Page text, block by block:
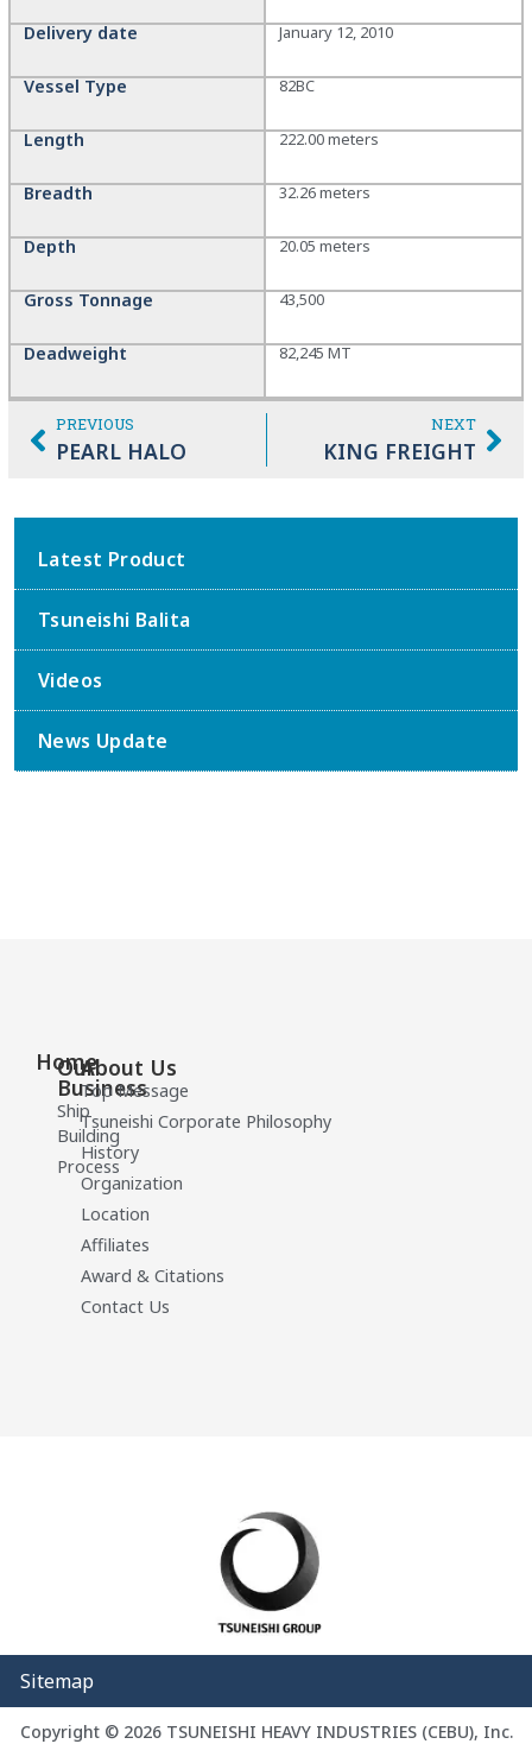
Delivery date
Vessel Type
Length
Breadth
Depth
Gross Tonnage
Deadweight
January 12, 2010
82BC
222.00 meters
32.26 meters
20.05 meters
43,500
82,245 MT
PREVIOUS
PEARL HALO
NEXT
KING FREIGHT
Latest Product
Tsuneishi Balita
Videos
News Update
Home
Our
Business
Ship
Building
Process
About Us
Top Message
Tsuneishi Corporate Philosophy
History
Organization
Location
Affiliates
Award & Citations
Contact Us
Sitemap
Copyright © 2026 TSUNEISHI HEAVY INDUSTRIES (CEBU), Inc.